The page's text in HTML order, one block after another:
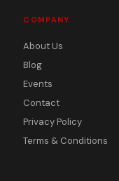
COMPANY
About Us
Blog
Events
Contact
Privacy Policy
Terms & Conditions